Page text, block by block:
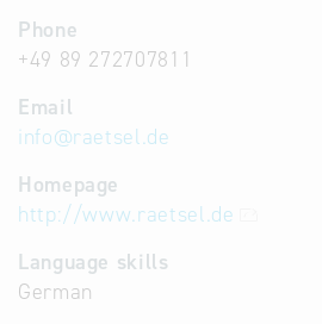
Phone
+49 89 272707811
Email
info@raetsel.de
Homepage
http://www.raetsel.de
Language skills
German